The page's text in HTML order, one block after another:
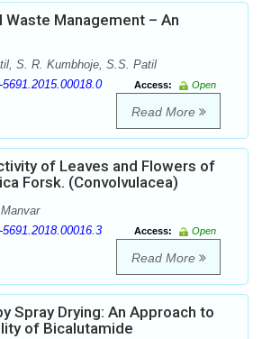
Waste Management – An
S. R. Kumbhoje, S.S. Patil
Access:
Open
Read More
of Leaves and Flowers of
Forsk. (Convolvulacea)
Access:
Open
Read More
Spray Drying: An Approach to
of Bicalutamide